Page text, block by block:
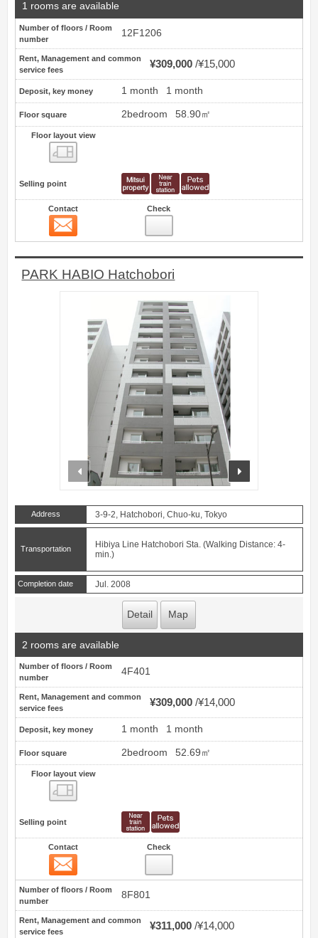
1 rooms are available
Number of floors / Room
number
12F1206
Rent, Management and common
service fees
¥309,000 ¥15,000
Deposit, key money 1 month 1 month
Floor square 2bedroom 58.90㎡
Floor layout view
Selling point
Contact Check
PARK HABIO Hatchobori
prev
Address 3-9-2, Hatchobori, Chuo-ku, Tokyo
Transportation
Hibiya Line Hatchobori Sta. (Walking Distance: 4-
min.)
Completion date Jul. 2008
Detail Map
2 rooms are available
Number of floors / Room
number
4F401
Rent, Management and common
service fees
¥309,000 ¥14,000
Deposit, key money 1 month 1 month
Floor square 2bedroom 52.69㎡
Floor layout view
Selling point
Contact Check
Number of floors / Room
number
8F801
Rent, Management and common
service fees
¥311,000 ¥14,000